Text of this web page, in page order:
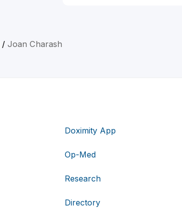
/ Joan Charash
Doximity App
Op-Med
Research
Directory